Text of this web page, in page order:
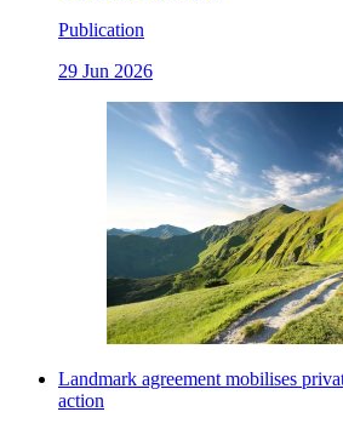
Publication
29 Jun 2026
Landmark agreement mobilises
action